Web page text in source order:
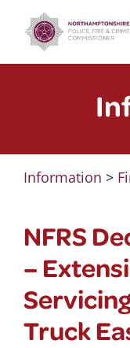
content
Information >
NFRS
–
Truck